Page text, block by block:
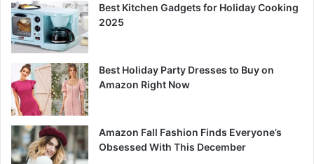
Best Kitchen Gadgets for Holiday Cooking
2025
Best Holiday Party Dresses to Buy on
Amazon Right Now
Amazon Fall Fashion Finds Everyone’s
Obsessed With This December